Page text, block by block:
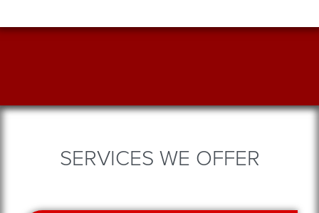
SERVICES WE OFFER